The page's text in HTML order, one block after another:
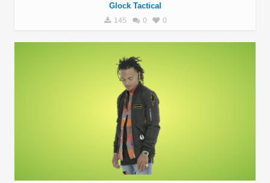
Glock Tactical
145 0 0